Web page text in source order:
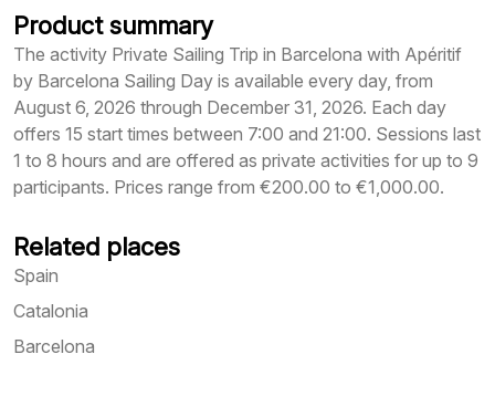
Product summary
The activity Private Sailing Trip in Barcelona with Apéritif
by Barcelona Sailing Day is available every day, from
August 6, 2026 through December 31, 2026. Each day
offers 15 start times between 7:00 and 21:00. Sessions last
1 to 8 hours and are offered as private activities for up to 9
participants. Prices range from €200.00 to €1,000.00.
Related places
Spain
Catalonia
Barcelona